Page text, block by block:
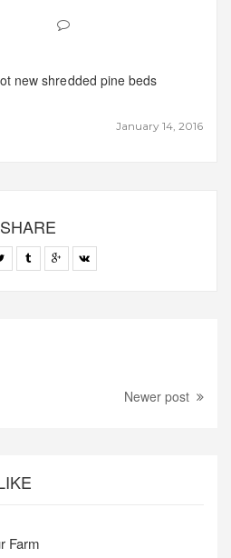
January 14, 2016
new shredded pine beds
SHARE
Newer post
Farm